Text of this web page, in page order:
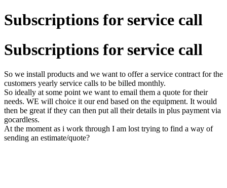
Subscriptions for service call
Subscriptions for service call
So we install products and we want to offer a service contract for the
customers yearly service calls to be billed monthly.
So ideally at some point we want to email them a quote for their
needs. WE will choice it our end based on the equipment. It would
then be great if they can then put all their details in plus payment via
gocardless.
At the moment as i work through I am lost trying to find a way of
sending an estimate/quote?